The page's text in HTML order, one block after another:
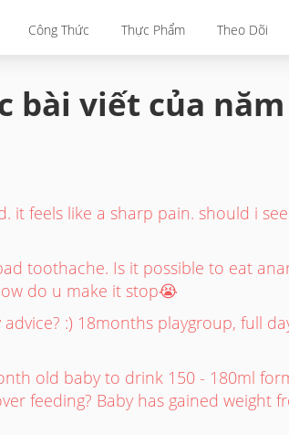
Công Thức Thực Phẩm Theo Dõi
bài viết của năm
feels like a sharp pain. should i
toothache. Is it possible to eat
do u make it stop😭
:) 18months playgroup, full
old baby to drink 150 - 180ml
feeding? Baby has gained weight